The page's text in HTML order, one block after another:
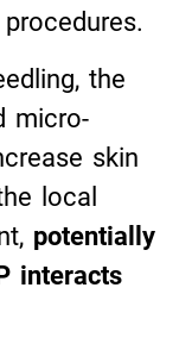
the
micro-
skin
local
potentially
interacts